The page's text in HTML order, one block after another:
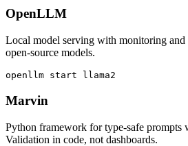
OpenLLM
Local model serving with monitoring
open-source models.
Marvin
Python framework for type-safe prompts
Validation in code, not dashboards.